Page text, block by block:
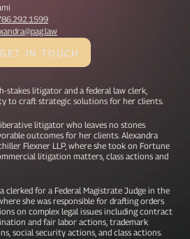
GET IN TOUCH
stakes litigator and a federal law clerk,
to craft strategic solutions for her clients.
litigator who leaves no stones
outcomes for her clients. Alexandra
Flexner LLP, where she took on Fortune
litigation matters, class actions and
clerked for a Federal Magistrate Judge in the
she was responsible for drafting orders
on complex legal issues including contract
and fair labor actions, trademark
social security actions, and class actions.